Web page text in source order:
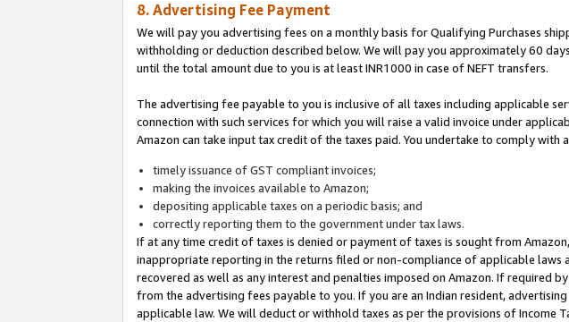
8. Advertising Fee Payment
We will pay you advertising fees on a monthly basis for Qualifying Purchases
withholding or deduction described below. We will pay you approximately 60
until the total amount due to you is at least INR1000 in case of NEFT transfers.
The advertising fee payable to you is inclusive of all taxes including applicable
connection with such services for which you will raise a valid invoice under
Amazon can take input tax credit of the taxes paid. You undertake to comply
timely issuance of GST compliant invoices;
making the invoices available to Amazon;
depositing applicable taxes on a periodic basis; and
correctly reporting them to the government under tax laws.
If at any time credit of taxes is denied or payment of taxes is sought from
inappropriate reporting in the returns filed or non-compliance of applicable laws
recovered as well as any interest and penalties imposed on Amazon. If required
from the advertising fees payable to you. If you are an Indian resident,
applicable law. We will deduct or withhold taxes as per the provisions of Income